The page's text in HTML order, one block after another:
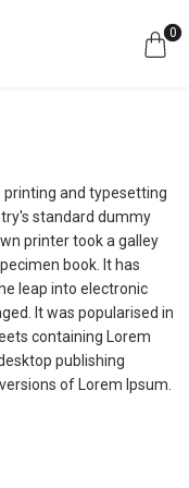
0
printing and typesetting
standard dummy
printer took a galley
book. It has
leap into electronic
It was popularised in
containing Lorem
publishing
of Lorem Ipsum.